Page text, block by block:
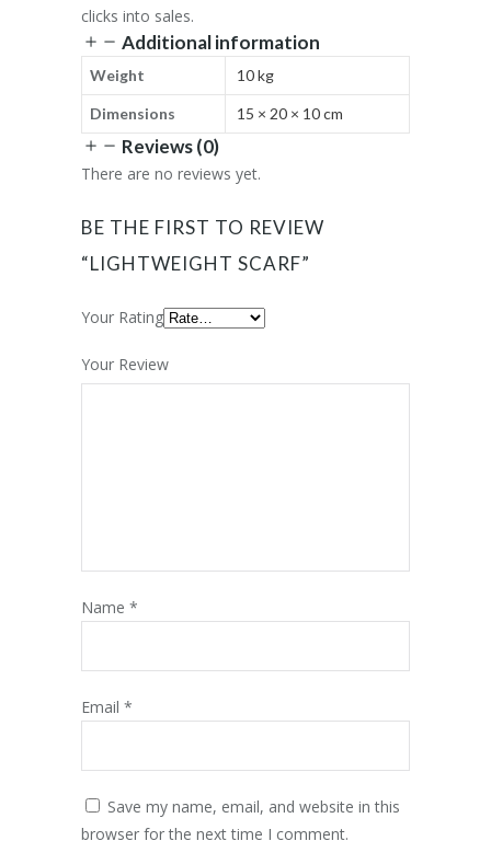
clicks into sales.
Additional information
Weight 10 kg
Dimensions 15 × 20 × 10 cm
Reviews (0)
There are no reviews yet.
BE THE FIRST TO REVIEW
“LIGHTWEIGHT SCARF”
Your Rating
Your Review
Name *
Email *
Save my name, email, and website in this
browser for the next time I comment.